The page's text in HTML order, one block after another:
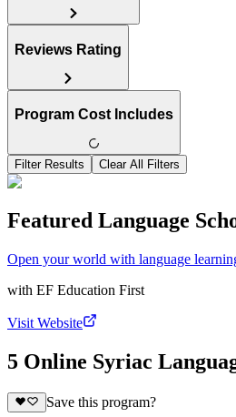
Reviews Rating
Program Cost Includes
Filter Results Clear All Filters
Featured Language
Open your world with language
with EF Education First
Visit Website
5 Online Syriac
Save this program?